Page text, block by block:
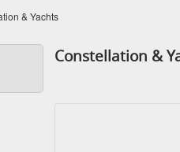
& Yachts
Constellation &